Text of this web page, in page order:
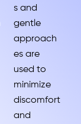
s and
gentle
approach
es are
used to
minimize
discomfort
and